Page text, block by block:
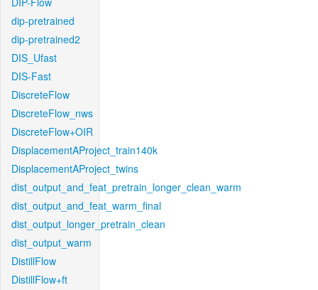
dip-pretrained
dip-pretrained2
DIS_Ufast
DIS-Fast
DiscreteFlow
DiscreteFlow_nws
DiscreteFlow+OIR
DisplacementAProject_train140k
DisplacementAProject_twins
dist_output_and_feat_pretrain_longer_clean_warm
dist_output_and_feat_warm_final
dist_output_longer_pretrain_clean
dist_output_warm
DistillFlow
DistillFlow+ft